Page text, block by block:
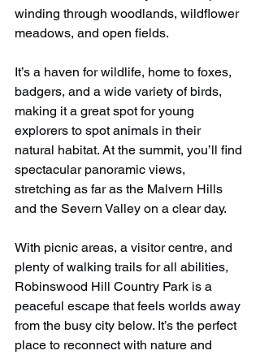
winding through woodlands, wildflower
meadows, and open fields.
It’s a haven for wildlife, home to foxes,
badgers, and a wide variety of birds,
making it a great spot for young
explorers to spot animals in their
natural habitat. At the summit, you’ll find
spectacular panoramic views,
stretching as far as the Malvern Hills
and the Severn Valley on a clear day.
With picnic areas, a visitor centre, and
plenty of walking trails for all abilities,
Robinswood Hill Country Park is a
peaceful escape that feels worlds away
from the busy city below. It’s the perfect
place to reconnect with nature and